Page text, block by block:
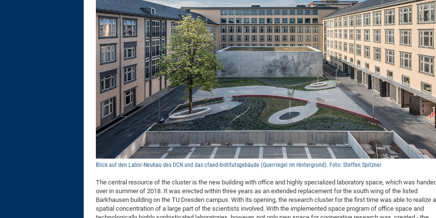
DFG Project
DFG Project
IMPRS-CPQM
DFG Project
DFG Großgerät
BMWi Project
EFRE Project
BMBF Project
2015: 3rd DNS
2014: 2nd DNS
2013:
2013: EUROMAT
2013: 1st DNS
2013: Grand
Blick auf den Labor-Neubau des DCN und das cfaed-Institutsgebäude (Querriegel im Hintergrund). Foto: Steffen Spitzner
The central resource of the cluster is the new building with office and highly specialized laboratory space, which was handed
over in summer of 2018. It was erected within three years as an extended replacement for the south wing of the listed
Barkhausen building on the TU Dresden campus. With its opening, the research cluster for the first time was able to realize a
spatial concentration of a large part of the scientists involved. With the implemented space program of office space and